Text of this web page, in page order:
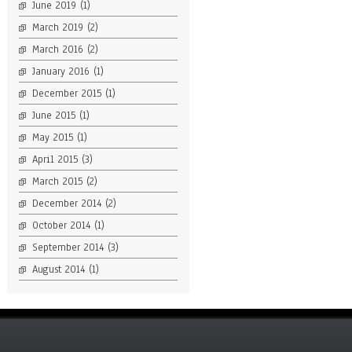
June 2019 (1)
March 2019 (2)
March 2016 (2)
January 2016 (1)
December 2015(1)
June 2015(1)
May 2015(1)
April 2015(3)
March 2015(2)
December 2014(2)
October 2014(1)
September 2014(3)
August 2014(1)